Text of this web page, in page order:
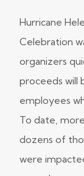
Hurricane
Celebration
organizers
proceeds will
employees
To date,
dozens of
were